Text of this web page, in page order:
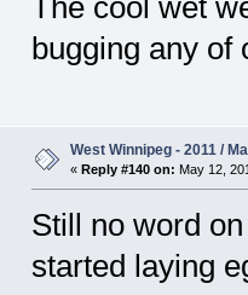
The cool wet
bugging any of
West Winnipeg - 2011 /
« Reply #140 on: May 12,
Still no word
started laying